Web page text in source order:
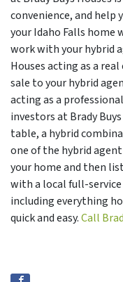
convenience, and
your Idaho Falls home
work with your hybrid
Houses acting as a
sale to your hybrid
acting as a
investors at Brady
table, a hybrid
one of the hybrid
your home and then
with a local full-
including everything
quick and easy.Call